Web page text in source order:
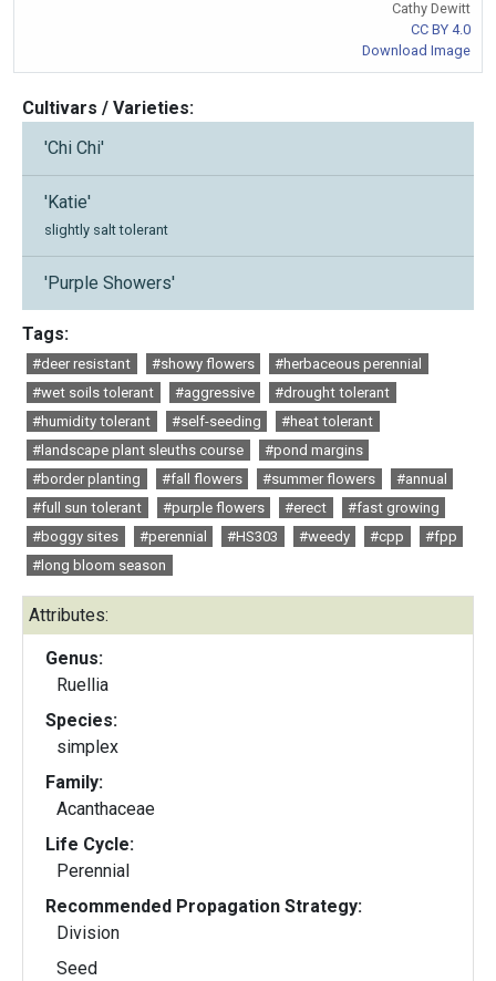
Cathy Dewitt
CC BY 4.0
Download Image
Cultivars / Varieties:
'Chi Chi'
'Katie'
slightly salt tolerant
'Purple Showers'
Tags:
#deer resistant #showy flowers
#herbaceous perennial
#wet soils tolerant
#aggressive
#drought tolerant
#humidity tolerant
#self-seeding
#heat tolerant
#landscape plant sleuths course
#pond margins
#border planting
#fall flowers #summer flowers
#annual
#full sun tolerant
#purple flowers #erect
#fast growing
#boggy sites
#perennial #HS303 #weedy #cpp
#fpp
#long bloom season
Attributes:
Genus:
Ruellia
Species:
simplex
Family:
Acanthaceae
Life Cycle:
Perennial
Recommended Propagation Strategy:
Division
Seed